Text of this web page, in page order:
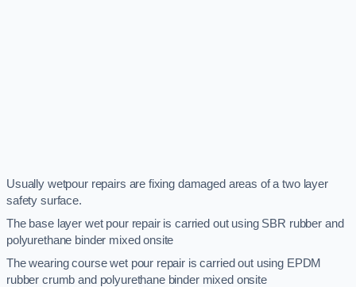
Usually wetpour repairs are fixing damaged areas of a two layer
safety surface.
The base layer wet pour repair is carried out using SBR rubber and
polyurethane binder mixed onsite
The wearing course wet pour repair is carried out using EPDM
rubber crumb and polyurethane binder mixed onsite